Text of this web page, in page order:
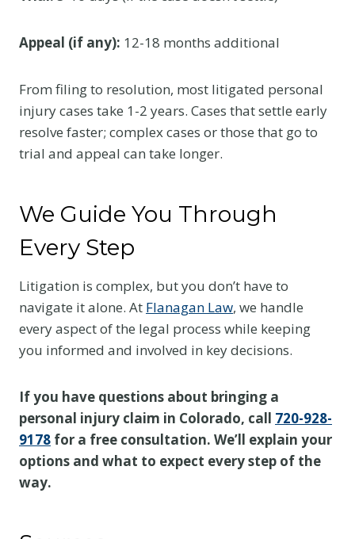
Appeal (if any): 12-18 months additional
From filing to resolution, most litigated personal
injury cases take 1-2 years. Cases that settle early
resolve faster; complex cases or those that go to
trial and appeal can take longer.
We Guide You Through
Every Step
Litigation is complex, but you don’t have to
navigate it alone. At Flanagan Law, we handle
every aspect of the legal process while keeping
you informed and involved in key decisions.
If you have questions about bringing a
personal injury claim in Colorado, call 720-928-
9178 for a free consultation. We’ll explain your
options and what to expect every step of the
way.